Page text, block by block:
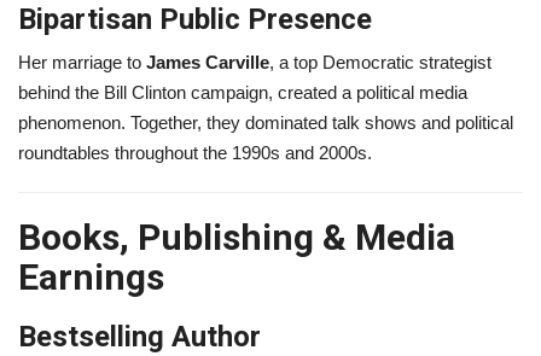
Bipartisan Public Presence
Her marriage to James Carville, a top Democratic strategist
behind the Bill Clinton campaign, created a political media
phenomenon. Together, they dominated talk shows and political
roundtables throughout the 1990s and 2000s.
Books, Publishing & Media
Earnings
Bestselling Author